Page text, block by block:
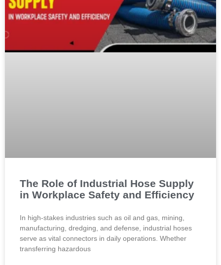
The Role of Industrial Hose Supply
in Workplace Safety and Efficiency
In high-stakes industries such as oil and gas, mining,
manufacturing, dredging, and defense, industrial hoses
serve as vital connectors in daily operations. Whether
transferring hazardous